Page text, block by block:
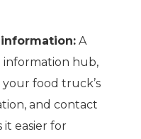
A
information hub,
food truck’s
and contact
it easier for